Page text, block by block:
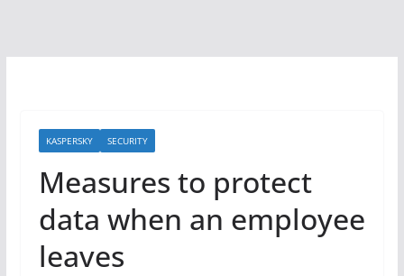
KASPERSKY SECURITY
Measures to protect
data when an employee
leaves